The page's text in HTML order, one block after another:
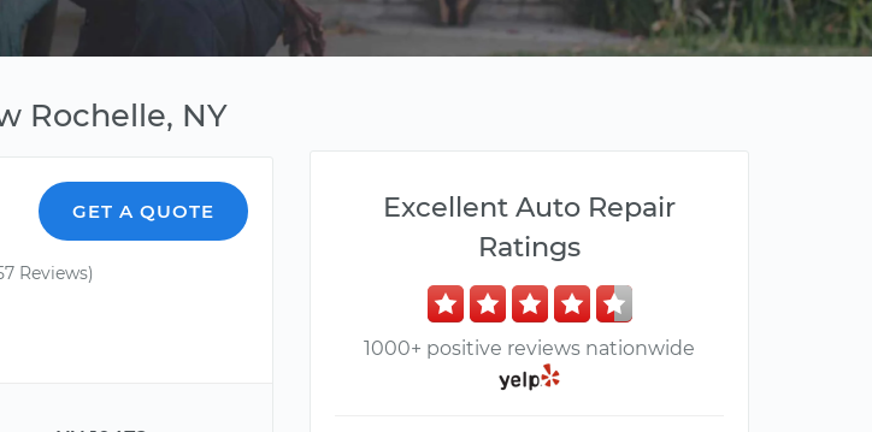
Rochelle, NY
GET A QUOTE
Reviews)
Excellent Auto Repair
Ratings
1000+ positive reviews nationwide